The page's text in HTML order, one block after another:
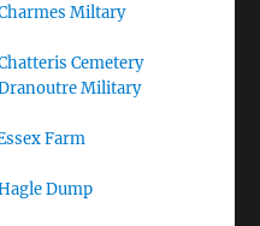
Miltary
Cemetery
Military
Farm
Dump